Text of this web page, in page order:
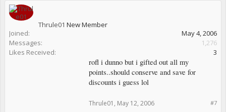
Thrule01 New Member
Joined:
May 4, 2006
Messages:
1,276
Likes Received:
3
rofl i dunno but i gifted out all my
points..should conserve and save for
discounts i guess lol
#7
Thrule01 , May 12, 2006